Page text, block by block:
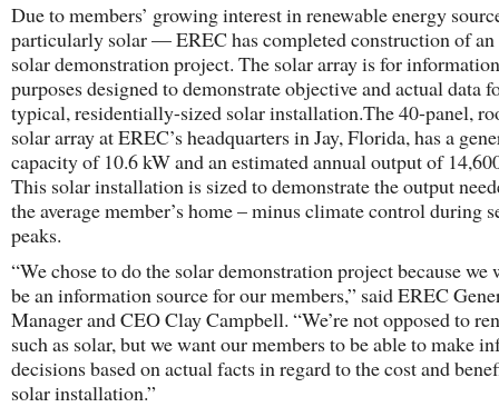
Due to members’ growing interest in renewable energy
particularly solar — EREC has completed construction of an
solar demonstration project. The solar array is for
purposes designed to demonstrate objective and actual data
typical, residentially-sized solar installation.​The 40-panel,
solar array at EREC’s headquarters in Jay, Florida, has a
capacity of 10.6 kW and an estimated annual output of
This solar installation is sized to demonstrate the output
the average member’s home – minus climate control during
peaks.
​“We chose to do the solar demonstration project because we
be an information source for our members,” said EREC
Manager and CEO Clay Campbell. “We’re not opposed to
such as solar, but we want our members to be able to make
decisions based on actual facts in regard to the cost and
solar installation.”